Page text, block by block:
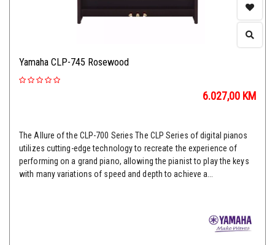
Yamaha CLP-745 Rosewood
6.027,00 KM
The Allure of the CLP-700 Series The CLP Series of digital pianos
utilizes cutting-edge technology to recreate the experience of
performing on a grand piano, allowing the pianist to play the keys
with many variations of speed and depth to achieve a...